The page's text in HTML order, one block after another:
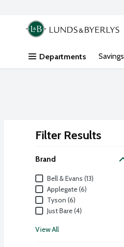
Skip header to page content
.
Departments Savings
Filter Results
Brand
BrandBell & Evans (13)
Applegate (6)
Tyson (6)
Just Bare (4)
View All